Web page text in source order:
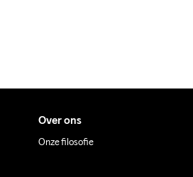
Over ons
Onze filosofie